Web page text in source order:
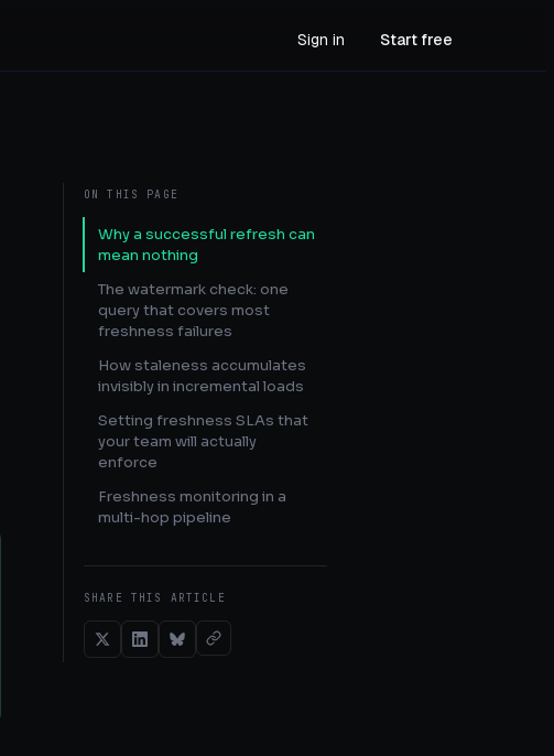
Sign in Start free
ON THIS PAGE
Why a successful refresh can
mean nothing
The watermark check: one
query that covers most
freshness failures
How staleness accumulates
invisibly in incremental loads
Setting freshness SLAs that
your team will actually
enforce
Freshness monitoring in a
multi-hop pipeline
SHARE THIS ARTICLE